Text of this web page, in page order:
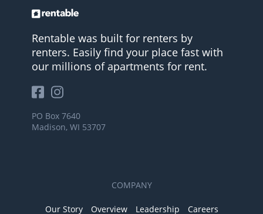
Rentable was built for renters by
renters. Easily find your place fast with
our millions of apartments for rent.
PO Box 7640
Madison, WI 53707
COMPANY
Our Story Overview Leadership Careers